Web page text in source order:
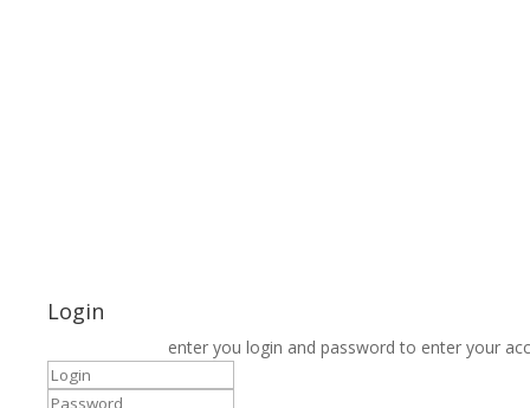
Login
enter you login and password to enter your